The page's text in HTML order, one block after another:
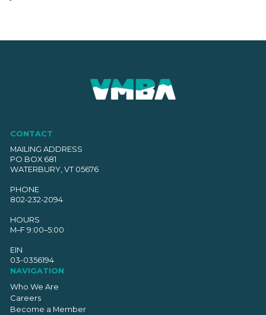
CONTACT
MAILING ADDRESS
PO BOX 681
WATERBURY, VT 05676
PHONE
802-232-2094
HOURS
M–F 9:00–5:00
EIN
03-0356194
NAVIGATION
Who We Are
Careers
Become a Member